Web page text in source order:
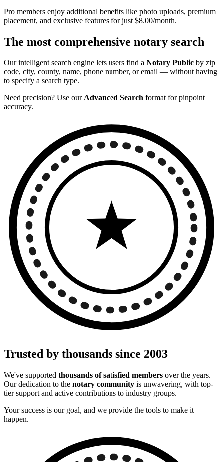
Pro members enjoy additional benefits like photo uploads, premium
placement, and exclusive features for just $8.00/month.
The most comprehensive notary search
Our intelligent search engine lets users find a Notary Public by zip
code, city, county, name, phone number, or email — without having
to specify a search type.
Need precision? Use ourAdvanced Search format for pinpoint
accuracy.
Trusted by thousands since 2003
We've supported thousands of satisfied members over the years.
Our dedication to the notary community is unwavering, with top-
tier support and active contributions to industry groups.
Your success is our goal, and we provide the tools to make it
happen.